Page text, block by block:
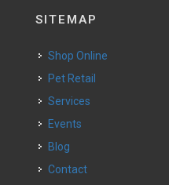
SITEMAP
Shop Online
Pet Retail
Services
Events
Blog
Contact